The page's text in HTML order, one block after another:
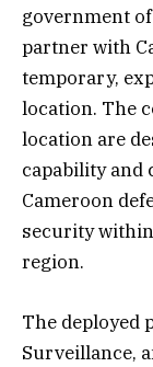
government
partner with
temporary,
location. The
location are
capability and
Cameroon
security
region.
The deployed
Surveillance,